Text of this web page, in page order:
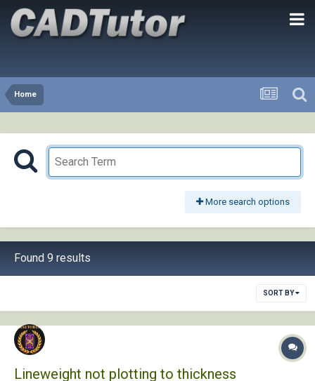
Home
More search options
Found 9 results
SORT BY
Lineweight not plotting to thickness